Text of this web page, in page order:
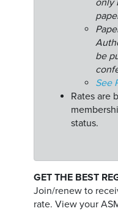
only
be
See
Rates are
status.
GET THE BEST
Join/renew to
rate. View your